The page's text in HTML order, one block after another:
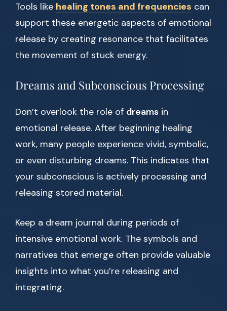
Tools like healing tones and frequencies can
support these energetic aspects of emotional
release by creating resonance that facilitates
the movement of stuck energy.
Dreams and Subconscious Processing
Don’t overlook the role of dreams in
emotional release. After beginning healing
work, many people experience vivid, symbolic,
or even disturbing dreams. This indicates that
your subconscious is actively processing and
releasing stored material.
Keep a dream journal during periods of
intensive emotional work. The symbols and
narratives that emerge often provide valuable
insights into what you’re releasing and
integrating.